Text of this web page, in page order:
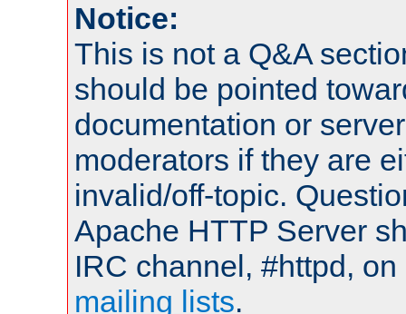
Notice:
This is not a Q&A
should be pointed
documentation or
moderators if they are
invalid/off-topic.
Apache HTTP Server
IRC channel, #httpd,
mailing lists.